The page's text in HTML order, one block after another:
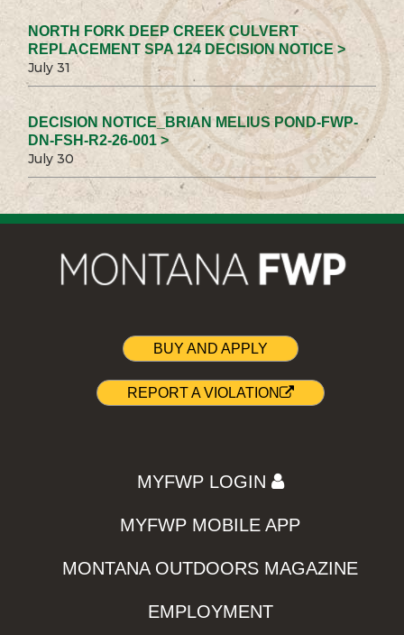
NORTH FORK DEEP CREEK CULVERT
REPLACEMENT SPA 124 DECISION NOTICE >
July 31
DECISION NOTICE_BRIAN MELIUS POND-FWP-
DN-FSH-R2-26-001 >
July 30
BUY AND APPLY
REPORT A VIOLATION
MYFWP LOGIN
MYFWP MOBILE APP
MONTANA OUTDOORS MAGAZINE
EMPLOYMENT